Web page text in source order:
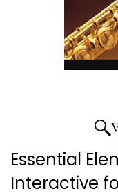
Essential
Interactive